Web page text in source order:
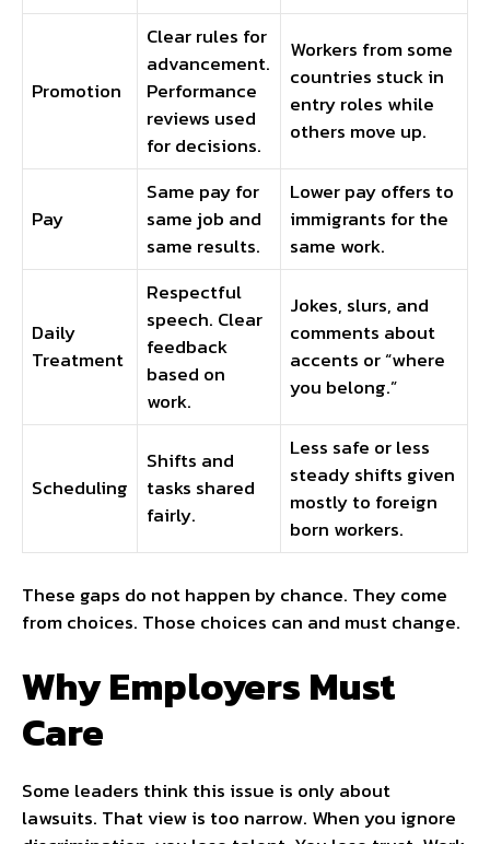
Promotion
Clear rules for
advancement.
Performance
reviews used
for decisions.
Workers from some
countries stuck in
entry roles while
others move up.
Pay
Same pay for
same job and
same results.
Lower pay offers to
immigrants for the
same work.
Daily
Treatment
Respectful
speech. Clear
feedback
based on
work.
Jokes, slurs, and
comments about
accents or “where
you belong.”
Scheduling
Shifts and
tasks shared
fairly.
Less safe or less
steady shifts given
mostly to foreign
born workers.
These gaps do not happen by chance. They come
from choices. Those choices can and must change.
Why Employers Must
Care
Some leaders think this issue is only about
lawsuits. That view is too narrow. When you ignore